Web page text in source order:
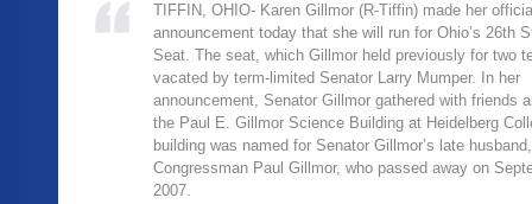
TIFFIN, OHIO- Karen Gillmor (R-Tiffin) made her
announcement today that she will run for Ohio’s 26th
Seat. The seat, which Gillmor held previously for two
vacated by term-limited Senator Larry Mumper. In her
announcement, Senator Gillmor gathered with friends
the Paul E. Gillmor Science Building at Heidelberg
building was named for Senator Gillmor’s late husband,
Congressman Paul Gillmor, who passed away on
2007.